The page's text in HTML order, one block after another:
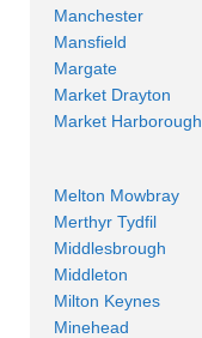
Manchester
Mansfield
Margate
Market Drayton
Market Harborough
Melton Mowbray
Merthyr Tydfil
Middlesbrough
Middleton
Milton Keynes
Minehead